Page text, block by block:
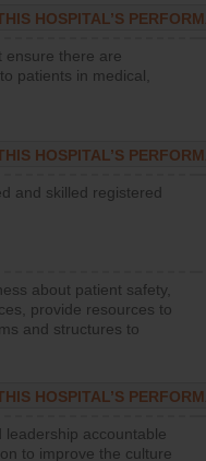
HOSPITAL’S
ensure there are
patients in medical,
HOSPITAL’S
and skilled registered
about patient safety,
provide resources to
and structures to
HOSPITAL’S
accountable
to improve the culture